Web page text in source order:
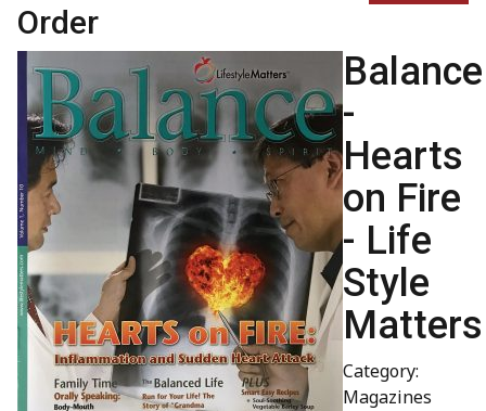
Order
Balance
-
Hearts
on Fire
- Life
Style
Matters
Category:
Magazines